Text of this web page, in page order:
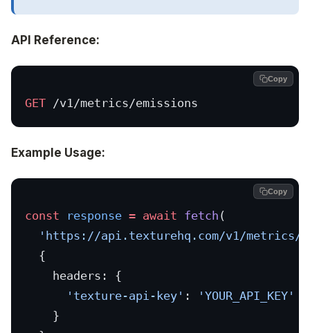
API Reference:
Copy
GET /v1/metrics/emissions
Example Usage:
Copy
const response = await fetch (
'https://api.texturehq.com/v1/
  {
    headers: {
      'texture-api-key'
:
'YOUR_API_KEY'
    }